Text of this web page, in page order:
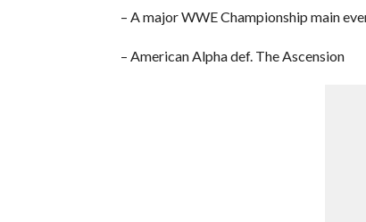
– A major WWE Championship main
– American Alpha def. The Ascension